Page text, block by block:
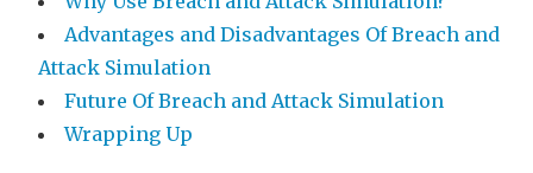
Advantages and Disadvantages Of Breach and
Attack Simulation
Future Of Breach and Attack Simulation
Wrapping Up